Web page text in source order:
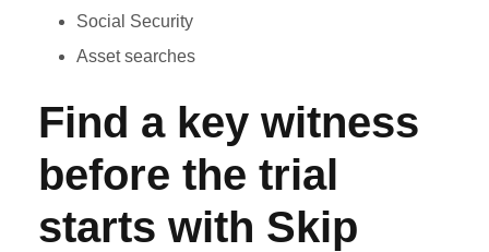
Social Security
Asset searches
Find a key witness
before the trial
starts with Skip